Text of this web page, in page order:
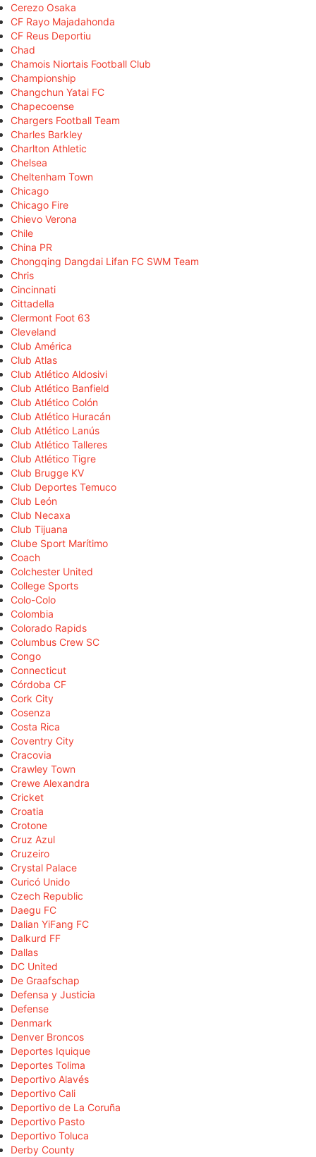
Cerezo Osaka
CF Rayo Majadahonda
CF Reus Deportiu
Chad
Chamois Niortais Football Club
Championship
Changchun Yatai FC
Chapecoense
Chargers Football Team
Charles Barkley
Charlton Athletic
Chelsea
Cheltenham Town
Chicago
Chicago Fire
Chievo Verona
Chile
China PR
Chongqing Dangdai Lifan FC SWM Team
Chris
Cincinnati
Cittadella
Clermont Foot 63
Cleveland
Club América
Club Atlas
Club Atlético Aldosivi
Club Atlético Banfield
Club Atlético Colón
Club Atlético Huracán
Club Atlético Lanús
Club Atlético Talleres
Club Atlético Tigre
Club Brugge KV
Club Deportes Temuco
Club León
Club Necaxa
Club Tijuana
Clube Sport Marítimo
Coach
Colchester United
College Sports
Colo-Colo
Colombia
Colorado Rapids
Columbus Crew SC
Congo
Connecticut
Córdoba CF
Cork City
Cosenza
Costa Rica
Coventry City
Cracovia
Crawley Town
Crewe Alexandra
Cricket
Croatia
Crotone
Cruz Azul
Cruzeiro
Crystal Palace
Curicó Unido
Czech Republic
Daegu FC
Dalian YiFang FC
Dalkurd FF
Dallas
DC United
De Graafschap
Defensa y Justicia
Defense
Denmark
Denver Broncos
Deportes Iquique
Deportes Tolima
Deportivo Alavés
Deportivo Cali
Deportivo de La Coruña
Deportivo Pasto
Deportivo Toluca
Derby County